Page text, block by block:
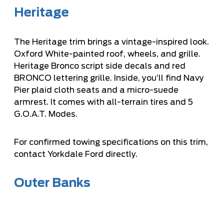
Heritage
The Heritage trim brings a vintage-inspired look.
Oxford White-painted roof, wheels, and grille.
Heritage Bronco script side decals and red
BRONCO lettering grille. Inside, you’ll find Navy
Pier plaid cloth seats and a micro-suede
armrest. It comes with all-terrain tires and 5
G.O.A.T. Modes.
For confirmed towing specifications on this trim,
contact Yorkdale Ford directly.
Outer Banks